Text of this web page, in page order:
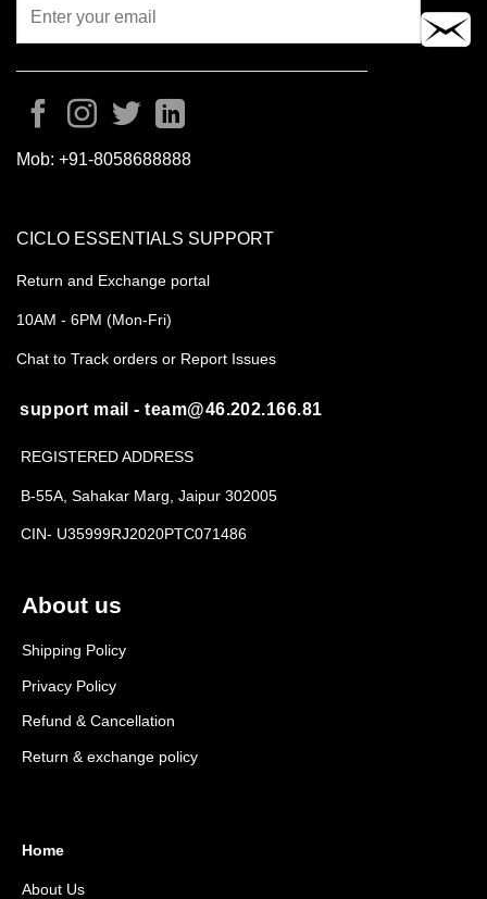
Mob: +91-8058688888
About us
Shipping Policy
Privacy Policy
Refund & Cancellation
Return & exchange policy
Home
About Us
CICLO ESSENTIALS SUPPORT
Return and Exchange portal
10AM - 6PM (Mon-Fri)
Chat to Track orders or Report Issues
support mail - team@46.202.166.81
REGISTERED ADDRESS
B-55A, Sahakar Marg, Jaipur 302005
CIN- U35999RJ2020PTC071486